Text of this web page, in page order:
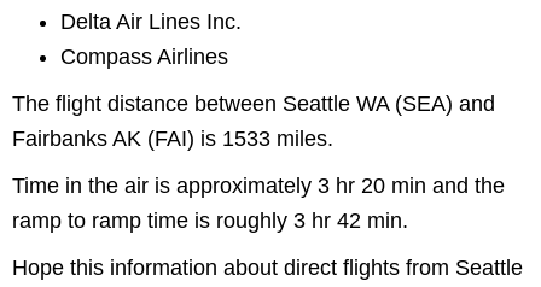
Delta Air Lines Inc.
Compass Airlines
The flight distance between Seattle WA (SEA) and
Fairbanks AK (FAI) is 1533 miles.
Time in the air is approximately 3 hr 20 min and the
ramp to ramp time is roughly 3 hr 42 min.
Hope this information about direct flights from Seattle